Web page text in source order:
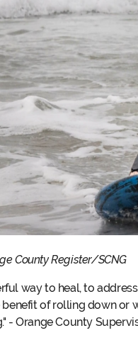
County Register/SCNG
way to heal, to
of rolling down or
- Orange County